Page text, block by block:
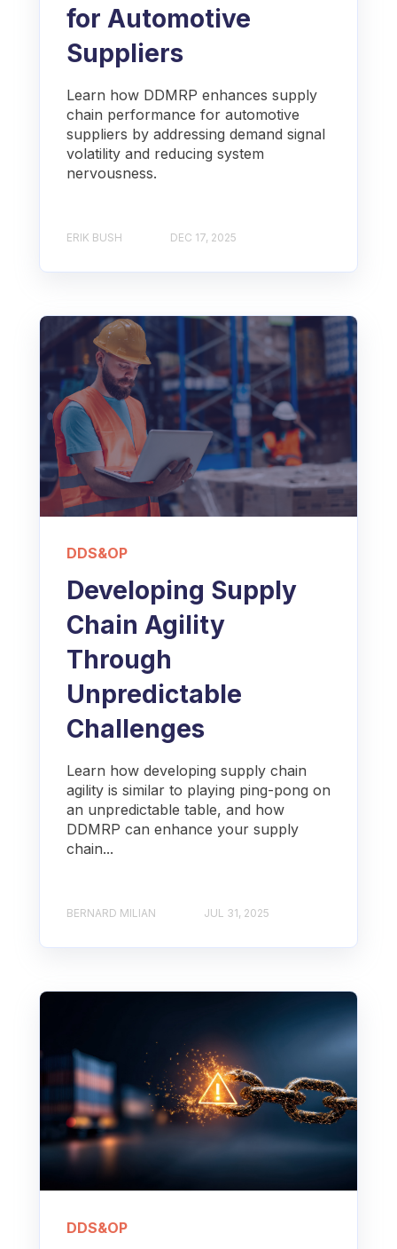
for Automotive
Suppliers
Learn how DDMRP enhances supply
chain performance for automotive
suppliers by addressing demand signal
volatility and reducing system
nervousness.
ERIK BUSH DEC 17, 2025
DDS&OP
Developing Supply
Chain Agility
Through
Unpredictable
Challenges
Learn how developing supply chain
agility is similar to playing ping-pong on
an unpredictable table, and how
DDMRP can enhance your supply
chain...
BERNARD MILIAN JUL 31, 2025
DDS&OP